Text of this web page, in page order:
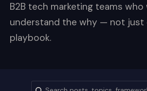
B2B tech marketing teams
understand the why — not just
playbook.